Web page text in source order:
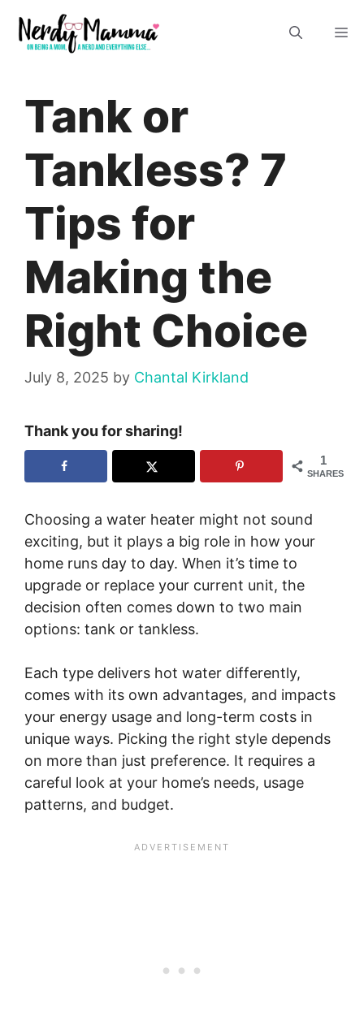
content
Tank or
Tankless? 7
Tips for
Making the
Right Choice
July 8, 2025 by Chantal Kirkland
Thank you for sharing!
1
SHARES
Choosing a water heater might not sound
exciting, but it plays a big role in how your
home runs day to day. When it’s time to
upgrade or replace your current unit, the
decision often comes down to two main
options: tank or tankless.
Each type delivers hot water differently,
comes with its own advantages, and impacts
your energy usage and long-term costs in
unique ways. Picking the right style depends
on more than just preference. It requires a
careful look at your home’s needs, usage
patterns, and budget.